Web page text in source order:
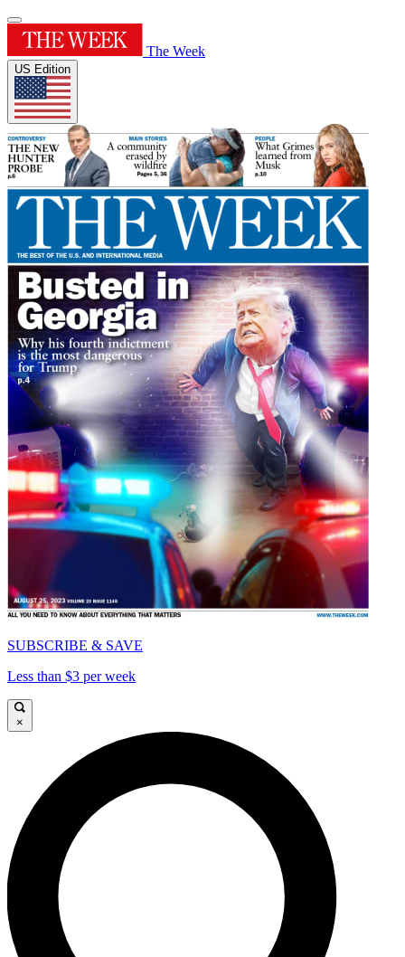
The Week
US Edition
SUBSCRIBE & SAVE
Less than $3 per week
×